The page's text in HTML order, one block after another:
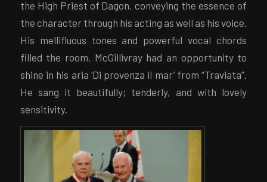
the High Priest of Dagon, conveying the essence of
the character through his acting as well as his voice.
His mellifluous tones and powerful vocal chords
filled the room. McGillivray had an opportunity to
shine in his aria ‘Di provenza il mar’ from “Traviata”.
He sang it beautifully; tenderly, and with lovely
sensitivity.